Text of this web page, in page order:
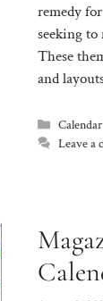
remedy
seeking
These
and
Leave a